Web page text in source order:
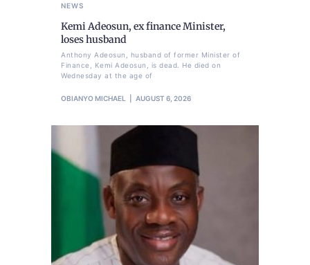
NEWS
Kemi Adeosun, ex finance Minister,
loses husband
Anthony Adeosun, husband of former Minister of
Finance, Kemi Adeosun, is dead. He died on
Wednesday at the age of
OBIANYO MICHAEL AUGUST 6, 2026